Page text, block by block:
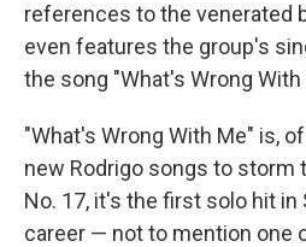
references to the venerated
even features the group's
the song "What's Wrong With
"What's Wrong With Me" is,
new Rodrigo songs to storm
No. 17, it's the first solo hit in
career — not to mention one